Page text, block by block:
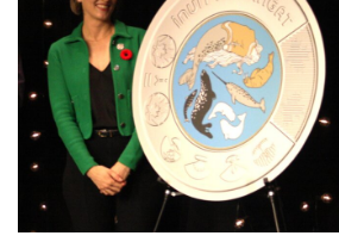
ᐃᓄᒃᑎᑐᑦ
SEARCH
ARCHIVE
ABOUT